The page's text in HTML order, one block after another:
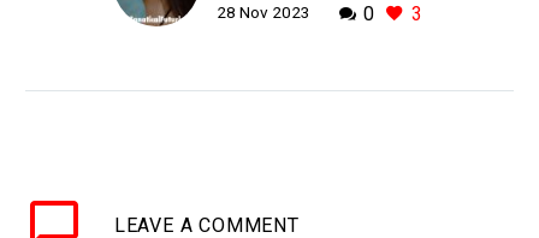
flow state
productivity?…
0 3
28 Nov 2023
LEAVE A COMMENT